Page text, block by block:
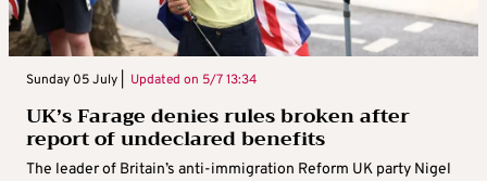
Sunday 05 July | Updated on 5/7 13:34
UK’s Farage denies rules broken after
report of undeclared benefits
The leader of Britain’s anti-immigration Reform UK party Nigel